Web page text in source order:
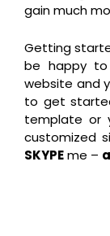
gain much
Getting
be happy
website and
to get
template or
customized
SKYPEme –